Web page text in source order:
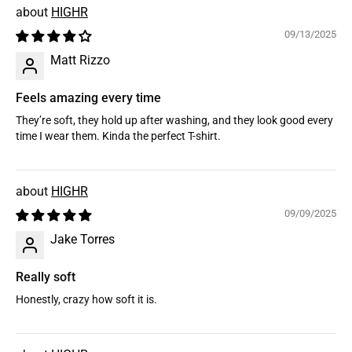
HIGHR
09/13/2025
Matt Rizzo
Feels amazing every time
They’re soft, they hold up after washing, and they look good every
time I wear them. Kinda the perfect T-shirt.
HIGHR
09/09/2025
Jake Torres
Really soft
Honestly, crazy how soft it is.